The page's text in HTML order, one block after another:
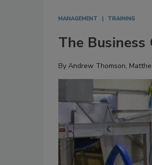
MANAGEMENT TRAINING
The
By Andrew Thomson,